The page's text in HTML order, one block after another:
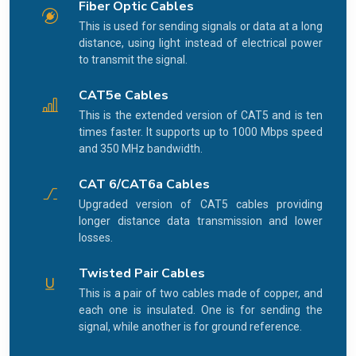
Fiber Optic Cables
This is used for sending signals or data at a long
distance, using light instead of electrical power
to transmit the signal.
CAT5e Cables
This is the extended version of CAT5 and is ten
times faster. It supports up to 1000 Mbps speed
and 350 MHz bandwidth.
CAT 6/CAT6a Cables
Upgraded version of CAT5 cables providing
longer distance data transmission and lower
losses.
Twisted Pair Cables
This is a pair of two cables made of copper, and
each one is insulated. One is for sending the
signal, while another is for ground reference.